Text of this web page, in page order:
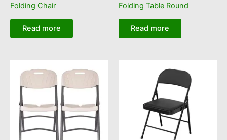
Folding Chair
Read more
Folding Table Round
Read more